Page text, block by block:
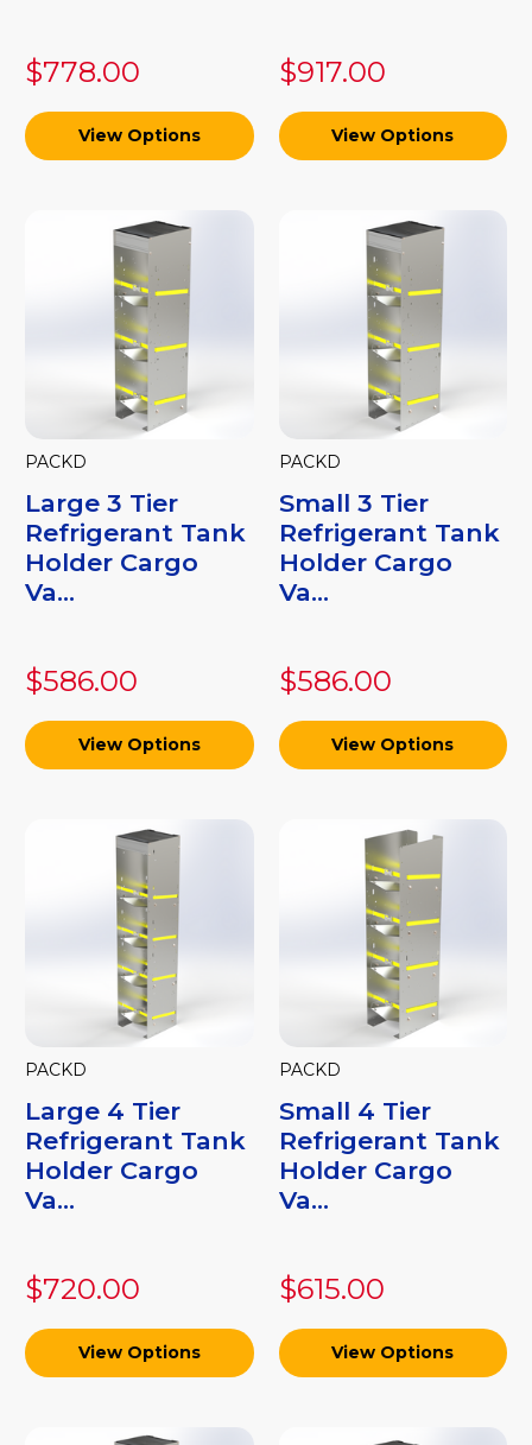
$778.00
View Options
$917.00
View Options
PACKD
Large 3 Tier
Refrigerant Tank
Holder Cargo
Va...
$586.00
View Options
PACKD
Small 3 Tier
Refrigerant Tank
Holder Cargo
Va...
$586.00
View Options
PACKD
Large 4 Tier
Refrigerant Tank
Holder Cargo
Va...
$720.00
View Options
PACKD
Small 4 Tier
Refrigerant Tank
Holder Cargo
Va...
$615.00
View Options